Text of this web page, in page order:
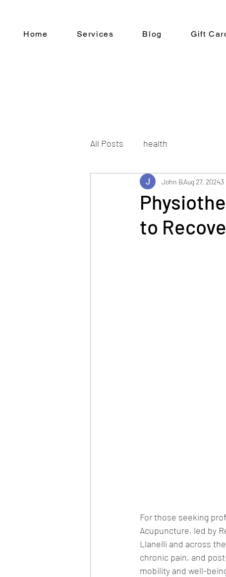
Home Services Blog Gift
All Posts health
to
John BAug 27, 20243
For those seeking
Acupuncture, led by
Llanelli and across
chronic pain, and
mobility and well-